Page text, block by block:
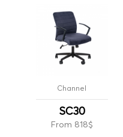
Channel
SC30
From 818$